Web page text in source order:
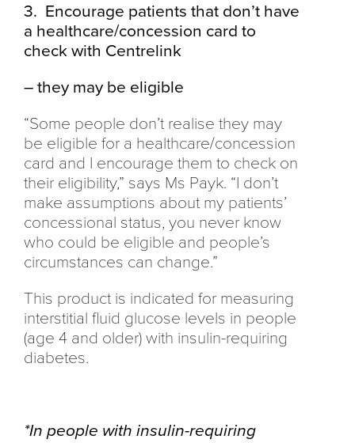
3. Encourage patients that don’t have
a healthcare/concession card to
check with Centrelink
– they may be eligible
“Some people don’t realise they may
be eligible for a healthcare/concession
card and I encourage them to check on
their eligibility,” says Ms Payk. “I don’t
make assumptions about my patients’
concessional status, you never know
who could be eligible and people’s
circumstances can change.”
This product is indicated for measuring
interstitial fluid glucose levels in people
(age 4 and older) with insulin-requiring
diabetes.
*In people with insulin-requiring